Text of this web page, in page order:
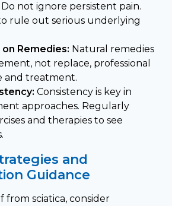
Do not ignore persistent pain.
rule out serious underlying
Remedies: Natural remedies
not replace, professional
and treatment.
Consistency is key in
approaches. Regularly
and therapies to see
and
Guidance
from sciatica, consider